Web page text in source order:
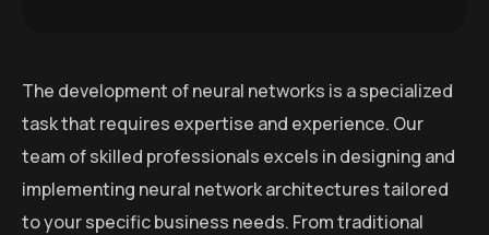
The development of neural networks is a specialized
task that requires expertise and experience. Our
team of skilled professionals excels in designing and
implementing neural network architectures tailored
to your specific business needs. From traditional